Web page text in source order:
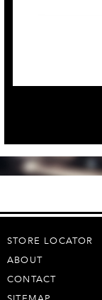
STORE LOCATOR
ABOUT
CONTACT